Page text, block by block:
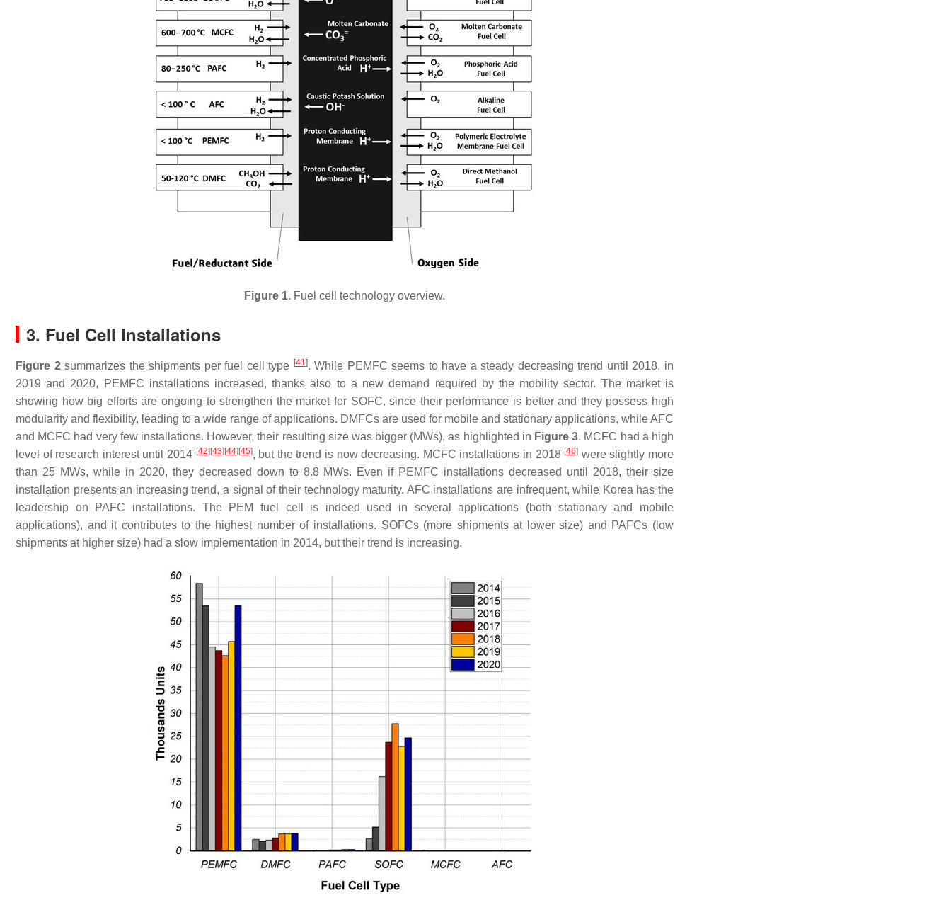
Figure 1. Fuel cell technology overview.
3. Fuel Cell Installations
Figure 2summarizes the shipments per fuel cell type [41]. While PEMFC seems to have a steady decreasing trend until 2018, in
2019 and 2020, PEMFC installations increased, thanks also to a new demand required by the mobility sector. The market is
showing how big efforts are ongoing to strengthen the market for SOFC, since their performance is better and they possess high
modularity and flexibility, leading to a wide range of applications. DMFCs are used for mobile and stationary applications, while AFC
and MCFC had very few installations. However, their resulting size was bigger (MWs), as highlighted in Figure 3. MCFC had a high
level of research interest until 2014 [42] [43] [44] [45], but the trend is now decreasing. MCFC installations in 2018 [46] were slightly more
than 25 MWs, while in 2020, they decreased down to 8.8 MWs. Even if PEMFC installations decreased until 2018, their size
installation presents an increasing trend, a signal of their technology maturity. AFC installations are infrequent, while Korea has the
leadership on PAFC installations. The PEM fuel cell is indeed used in several applications (both stationary and mobile
applications), and it contributes to the highest number of installations. SOFCs (more shipments at lower size) and PAFCs (low
shipments at higher size) had a slow implementation in 2014, but their trend is increasing.